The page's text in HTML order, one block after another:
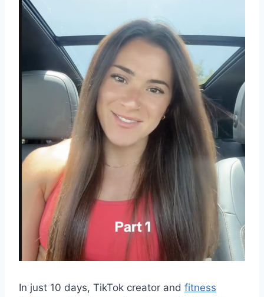
In just 10 days, TikTok creator and fitness